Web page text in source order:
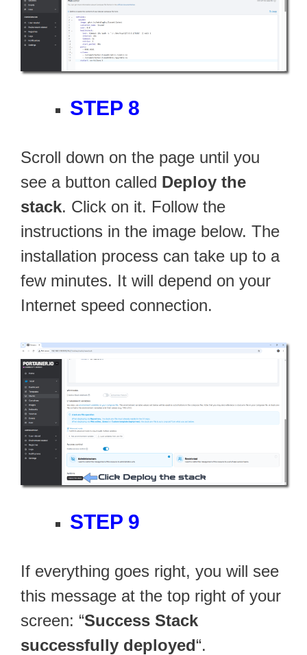
STEP 8
Scroll down on the page until you
see a button called Deploy the
stack. Click on it. Follow the
instructions in the image below. The
installation process can take up to a
few minutes. It will depend on your
Internet speed connection.
STEP 9
If everything goes right, you will see
this message at the top right of your
screen: “Success Stack
successfully deployed“.